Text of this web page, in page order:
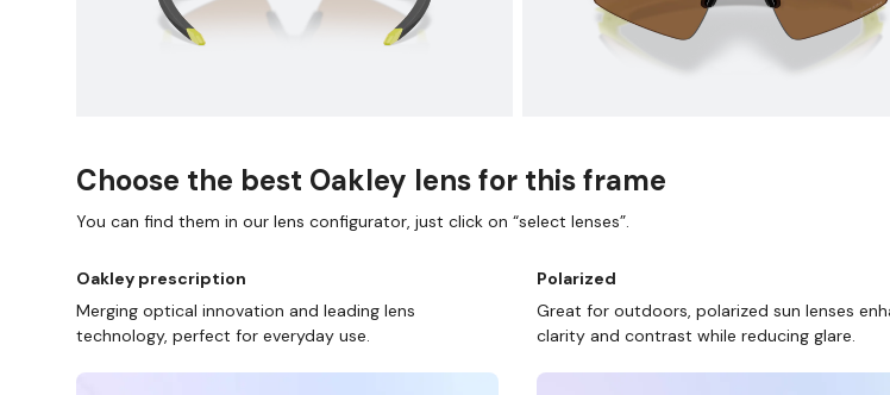
Choose the best Oakley lens for this frame
You can find them in our lens configurator, just click on “select lenses”.
Oakley prescription
Merging optical innovation and leading lens
technology, perfect for everyday use.
Polarized
Great for outdoors, polarized sun lenses
clarity and contrast while reducing glare.